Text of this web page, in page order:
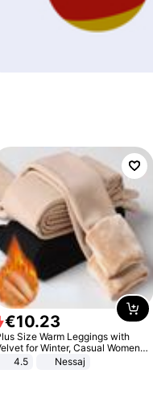
€10.23
Size Warm Leggings with
for Winter, Casual Women's
Sexy Pants
4.5 Nessaj